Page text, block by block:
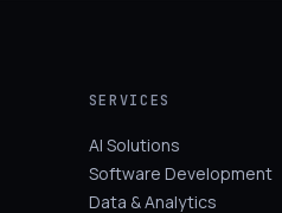
SERVICES
AI Solutions
Software Development
Data & Analytics